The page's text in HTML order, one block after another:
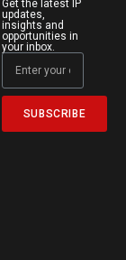
Get the latest IP
updates,
insights and
opportunities in
your inbox.
SUBSCRIBE